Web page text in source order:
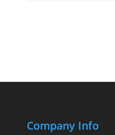
Company Info